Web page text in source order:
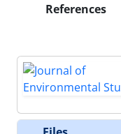
References